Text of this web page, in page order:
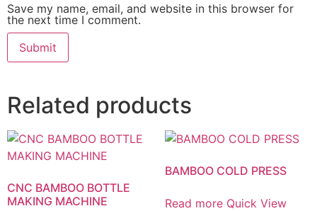
Save my name, email, and website in this browser for
the next time I comment.
Related products
CNC BAMBOO BOTTLE
MAKING MACHINE
BAMBOO COLD PRESS
Read more Quick View